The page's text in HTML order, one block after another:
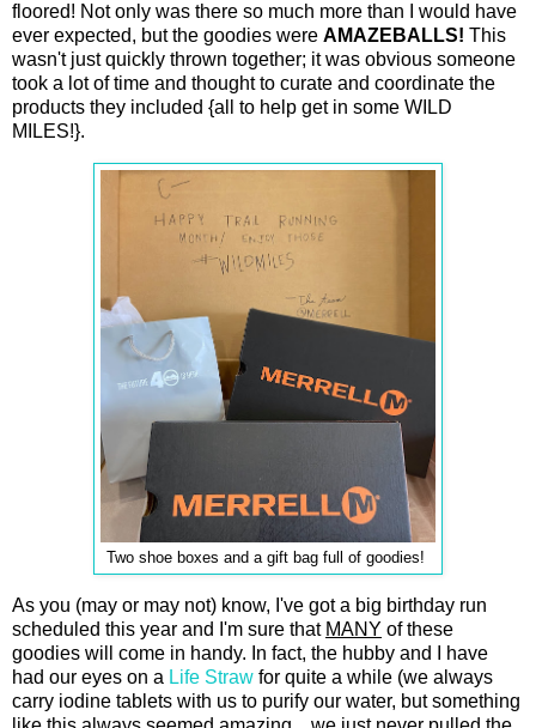
floored! Not only was there so much more than I would have
ever expected, but the goodies were AMAZEBALLS! This
wasn't just quickly thrown together; it was obvious someone
took a lot of time and thought to curate and coordinate the
products they included {all to help get in some WILD
MILES!}.
Two shoe boxes and a gift bag full of goodies!
As you (may or may not) know, I've got a big birthday run
scheduled this year and I'm sure that MANY of these
goodies will come in handy. In fact, the hubby and I have
had our eyes on a Life Straw for quite a while (we always
carry iodine tablets with us to purify our water, but something